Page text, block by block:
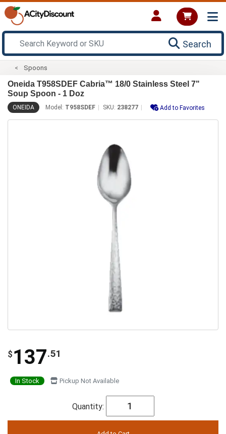
Search
Spoons
Oneida T958SDEF Cabria™ 18/0 Stainless Steel 7"
Soup Spoon - 1 Doz
ONEIDA Model: T958SDEF SKU: 238277 Add to Favorites
$ 137.51
In Stock Pickup Not Available
Quantity: